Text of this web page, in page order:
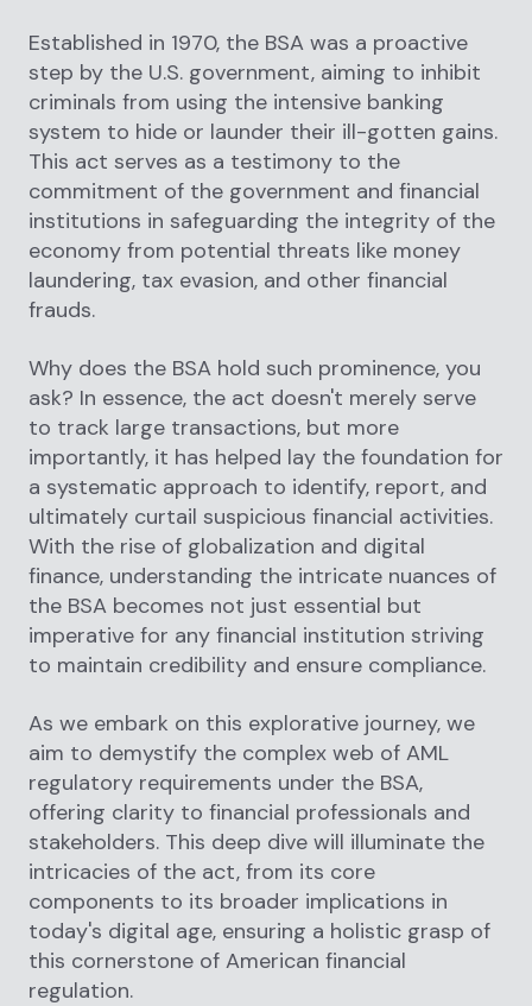
Established in 1970, the BSA was a proactive
step by the U.S. government, aiming to inhibit
criminals from using the intensive banking
system to hide or launder their ill-gotten gains.
This act serves as a testimony to the
commitment of the government and financial
institutions in safeguarding the integrity of the
economy from potential threats like money
laundering, tax evasion, and other financial
frauds.
Why does the BSA hold such prominence, you
ask? In essence, the act doesn't merely serve
to track large transactions, but more
importantly, it has helped lay the foundation for
a systematic approach to identify, report, and
ultimately curtail suspicious financial activities.
With the rise of globalization and digital
finance, understanding the intricate nuances of
the BSA becomes not just essential but
imperative for any financial institution striving
to maintain credibility and ensure compliance.
As we embark on this explorative journey, we
aim to demystify the complex web of AML
regulatory requirements under the BSA,
offering clarity to financial professionals and
stakeholders. This deep dive will illuminate the
intricacies of the act, from its core
components to its broader implications in
today's digital age, ensuring a holistic grasp of
this cornerstone of American financial
regulation.